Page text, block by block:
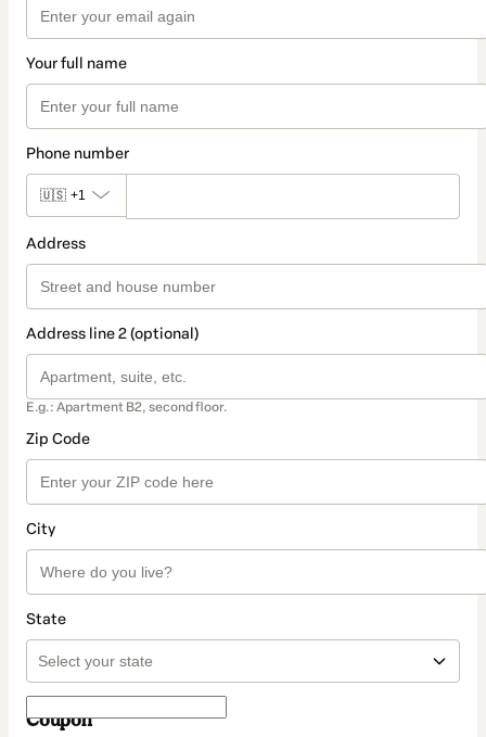
Your full name
Phone number
🇺🇸 +1
Address
Address line 2 (optional)
E.g.: Apartment B2, second floor.
Zip Code
City
State
Coupon